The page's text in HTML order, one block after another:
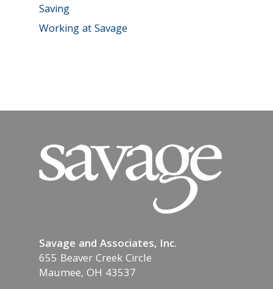
Saving
Working at Savage
Savage and Associates, Inc.
655 Beaver Creek Circle
Maumee, OH 43537